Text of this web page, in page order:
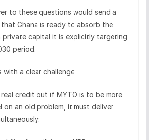
to these questions would send a
Ghana is ready to absorb the
private capital it is explicitly targeting
period.
with a clear challenge
real credit but if MYTO is to be more
on an old problem, it must deliver